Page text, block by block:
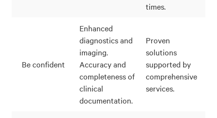
times.
Be confident
Enhanced
diagnostics and
imaging.
Accuracy and
completeness of
clinical
documentation.
Proven
solutions
supported by
comprehensive
services.